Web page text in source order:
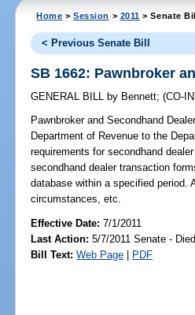
Home >Session > 2011 > Senate
< Previous Senate Bill
SB 1662: Pawnbroker
GENERAL BILL by Bennett;(CO-
Pawnbroker and Secondhand
Department of Revenue to the
requirements for secondhand
secondhand dealer transaction
database within a specified period.
circumstances, etc.
Effective Date:7/1/2011
Last Action: 5/7/2011 Senate -
Bill Text: Web Page | PDF